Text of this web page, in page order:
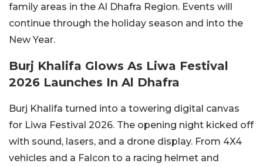
family areas in the Al Dhafra Region. Events will
continue through the holiday season and into the
New Year.
Burj Khalifa Glows As Liwa Festival
2026 Launches In Al Dhafra
Burj Khalifa turned into a towering digital canvas
for Liwa Festival 2026. The opening night kicked off
with sound, lasers, and a drone display. From 4X4
vehicles and a Falcon to a racing helmet and